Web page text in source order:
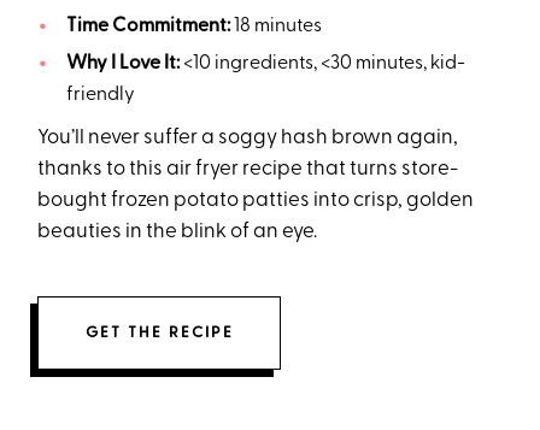
Time Commitment:18 minutes
Why I Love It:<10 ingredients, <30 minutes, kid-
friendly
You’ll never suffer a soggy hash brown again,
thanks to this air fryer recipe that turns store-
bought frozen potato patties into crisp, golden
beauties in the blink of an eye.
GET THE RECIPE